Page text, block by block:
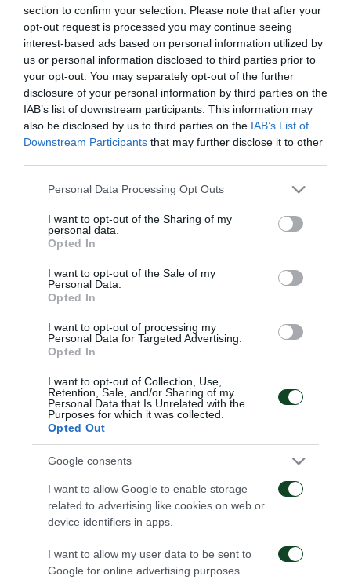
section to confirm your selection. Please note that after your
opt-out request is processed you may continue seeing
interest-based ads based on personal information utilized by
us or personal information disclosed to third parties prior to
your opt-out. You may separately opt-out of the further
disclosure of your personal information by third parties on the
IAB’s list of downstream participants. This information may
also be disclosed by us to third parties on the IAB’s List of
Downstream Participants that may further disclose it to other
Please note that this website/app uses one or more Google
not limited to your visit or usage behaviour. You may click to
grant or deny consent to Google and its third-party tags to
use your data for below specified purposes in below Google
consent section.
Personal Data Processing Opt Outs
I want to opt-out of the Sharing of my
personal data.
Opted In
I want to opt-out of the Sale of my
Personal Data.
Opted In
I want to opt-out of processing my
Personal Data for Targeted Advertising.
Opted In
I want to opt-out of Collection, Use,
Retention, Sale, and/or Sharing of my
Personal Data that Is Unrelated with the
Purposes for which it was collected.
Opted Out
Google consents
I want to allow Google to enable storage
related to advertising like cookies on web or
device identifiers in apps.
I want to allow my user data to be sent to
Google for online advertising purposes.
ΠΕΡΙΣΣΟΤΕΡΑ
γήπεδο θέλω απλώς να
06/08/2026
Τζέικομπ Νίστρουπ μετά
το τέλος του
Παναθηναϊκός – ΤΣΣΚΑ
1948
Κάνγκουα: «Μιλούσαμε
πολλούς μήνες –
Ενθουσιάστηκα με το
πρότζεκτ»
01/08/2026
Panathinaikos – Paksi 2-
2: United as One –
Aftermovie
Παναθηναϊκός – Πάκσι Η συνέντευξη Τύπου για